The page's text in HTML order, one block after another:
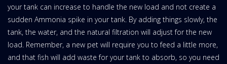
your tank can increase to handle the new load and not create a
sudden Ammonia spike in your tank. By adding things slowly, the
tank, the water, and the natural filtration will adjust for the new
load. Remember, a new pet will require you to feed a little more,
and that fish will add waste for your tank to absorb, so you need